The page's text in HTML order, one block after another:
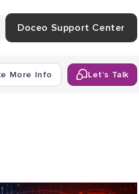
Doceo Support Center
More Info Let’s Talk